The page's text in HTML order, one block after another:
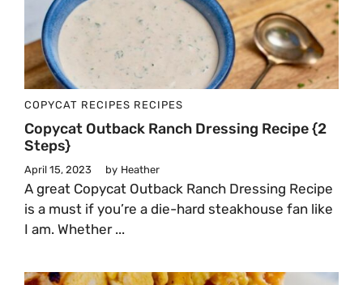
COPYCAT RECIPES RECIPES
Copycat Outback Ranch Dressing Recipe {2
Steps}
April 15, 2023 by Heather
A great Copycat Outback Ranch Dressing Recipe
is a must if you’re a die-hard steakhouse fan like
I am. Whether ...